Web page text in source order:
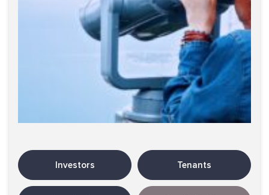
Investors Tenants